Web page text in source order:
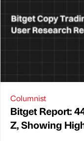
Columnist
Bitget Report:
Z, Showing